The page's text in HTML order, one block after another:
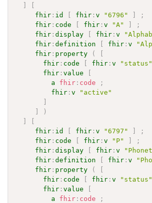
fhir : id fhir :v "6796"
;
fhir : code fhir :v "A"
;
fhir :display fhir :v
fhir :definition fhir :v
fhir : property (
fhir : code fhir :v "status"
fhir :value
a
fhir : code
;
fhir :v
"active"
)
fhir : id fhir :v "6797"
;
fhir : code fhir :v "P"
;
fhir :display fhir :v
fhir :definition fhir :v
fhir : property (
fhir : code fhir :v "status"
fhir :value
a
fhir : code ;